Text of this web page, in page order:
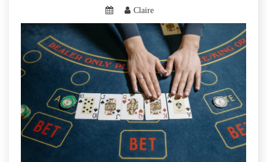
Claire